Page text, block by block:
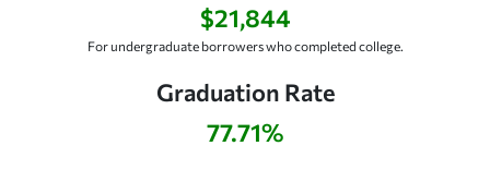
$21,844
For undergraduate borrowers who completed college.
Graduation Rate
77.71%